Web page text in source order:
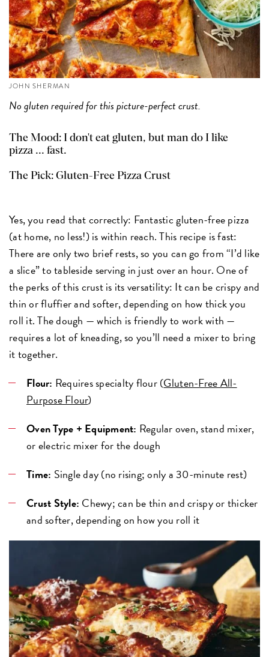
JOHN SHERMAN
No gluten required for this picture-perfect crust.
The Mood: I don't eat gluten, but man do I like
pizza ... fast.
The Pick:Gluten-Free Pizza Crust
Yes, you read that correctly: Fantastic gluten-free pizza
(at home, no less!) is within reach. This recipe is fast:
There are only two brief rests, so you can go from “I’d like
a slice” to tableside serving in just over an hour. One of
the perks of this crust is its versatility: It can be crispy and
thin or fluffier and softer, depending on how thick you
roll it. The dough — which is friendly to work with —
requires a lot of kneading, so you’ll need a mixer to bring
it together.
Flour: Requires specialty flour (Gluten-Free All-
Purpose Flour)
Oven Type + Equipment: Regular oven, stand mixer,
or electric mixer for the dough
Time: Single day (no rising; only a 30-minute rest)
Crust Style: Chewy; can be thin and crispy or thicker
and softer, depending on how you roll it